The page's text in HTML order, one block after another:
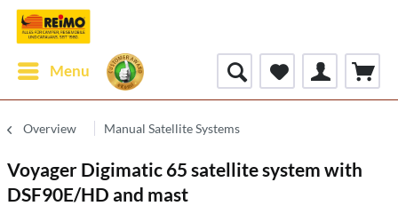
Menu
Overview Manual Satellite Systems
Voyager Digimatic 65 satellite system with
DSF90E/HD and mast